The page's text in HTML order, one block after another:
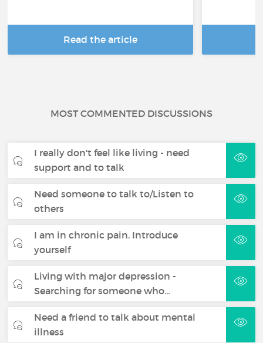
Read the article
MOST COMMENTED DISCUSSIONS
I really don't feel like living - need
support and to talk
Need someone to talk to/Listen to
others
I am in chronic pain. Introduce
yourself
Living with major depression -
Searching for someone who…
Need a friend to talk about mental
illness